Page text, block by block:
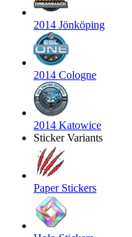
2014 Jönköping
2014 Cologne
2014 Katowice
Sticker Variants
Paper Stickers